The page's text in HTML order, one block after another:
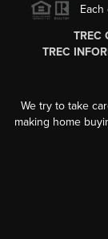
Each
TREC
TREC
We try to take
making home